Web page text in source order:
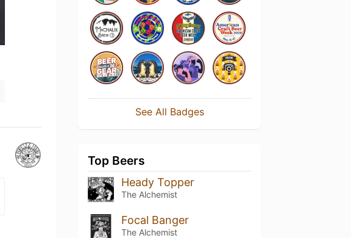
See All Badges
Top Beers
Heady Topper
The Alchemist
Focal Banger
The Alchemist